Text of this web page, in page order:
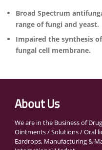
Broad Spectrum
range of fungi and yeast.
Impaired the synthesis
fungal cell membrane.
About Us
We are in the Business of
Ointments / Solutions / Oral
Eardrops, Manufacturing &